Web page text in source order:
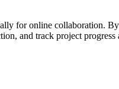
for online collaboration.
and track project progress